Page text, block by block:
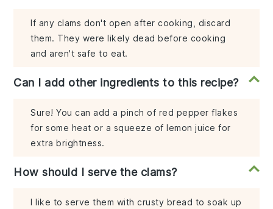
If any clams don't open after cooking, discard
them. They were likely dead before cooking
and aren't safe to eat.
Can I add other ingredients to this recipe?
Sure! You can add a pinch of red pepper flakes
for some heat or a squeeze of lemon juice for
extra brightness.
How should I serve the clams?
I like to serve them with crusty bread to soak up